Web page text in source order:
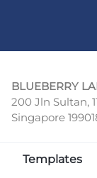
BLUEBERRY
200 Jln Sultan,
Singapore
Templates